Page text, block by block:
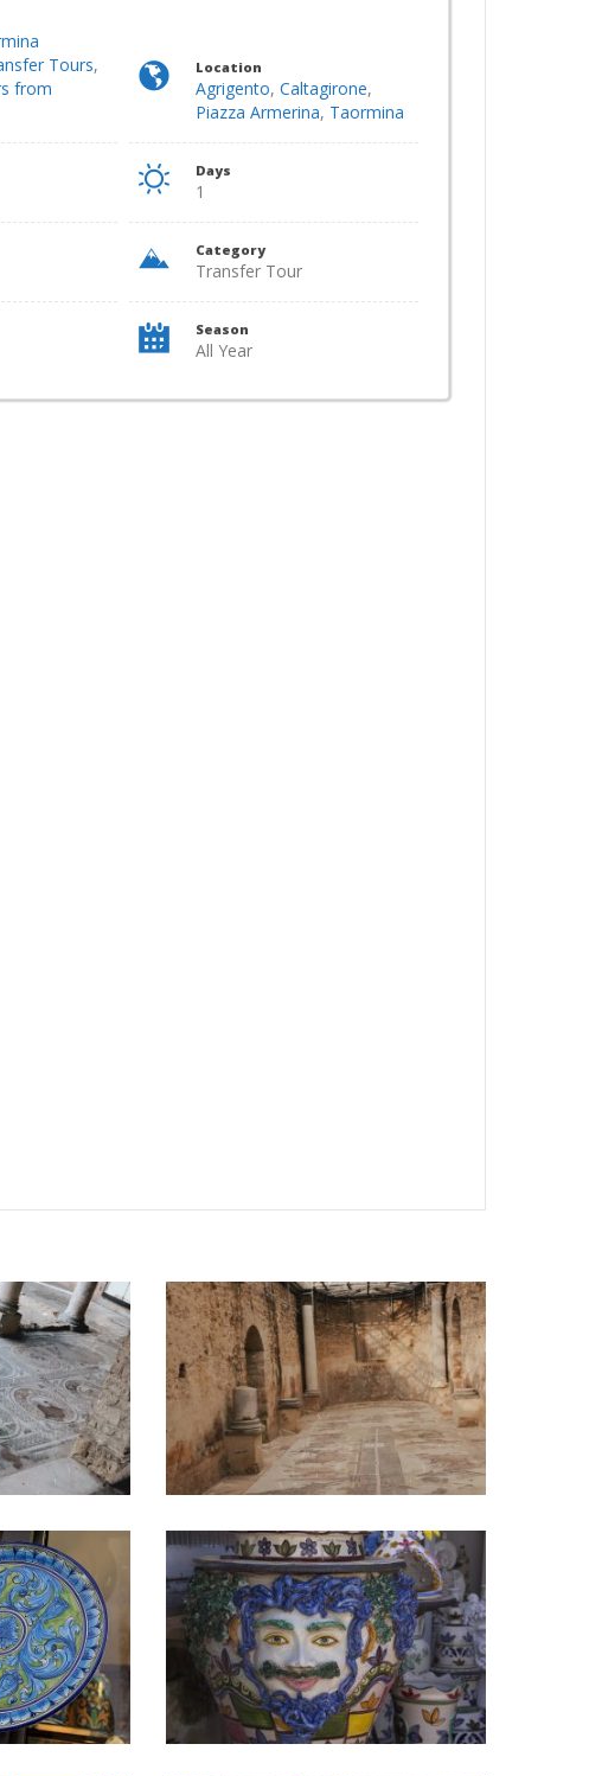
Tours,
from
Location
Agrigento, Caltagirone,
Piazza Armerina, Taormina
Days
1
Category
Transfer Tour
Season
All Year